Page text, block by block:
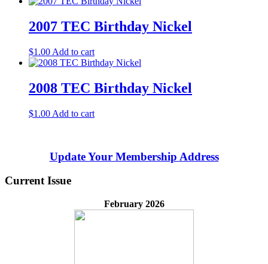
2007 TEC Birthday Nickel
$1.00 Add to cart
2008 TEC Birthday Nickel
$1.00 Add to cart
Update Your Membership Address
Current Issue
February 2026